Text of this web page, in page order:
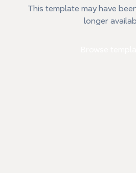
This template may have
longer